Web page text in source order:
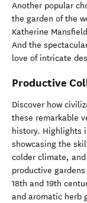
Another popular
the garden of the
Katherine
And the
love of intricate
Productive
Discover how
these remarkable
history. Highlights
showcasing the
colder climate,
productive
18th and 19th
and aromatic herb